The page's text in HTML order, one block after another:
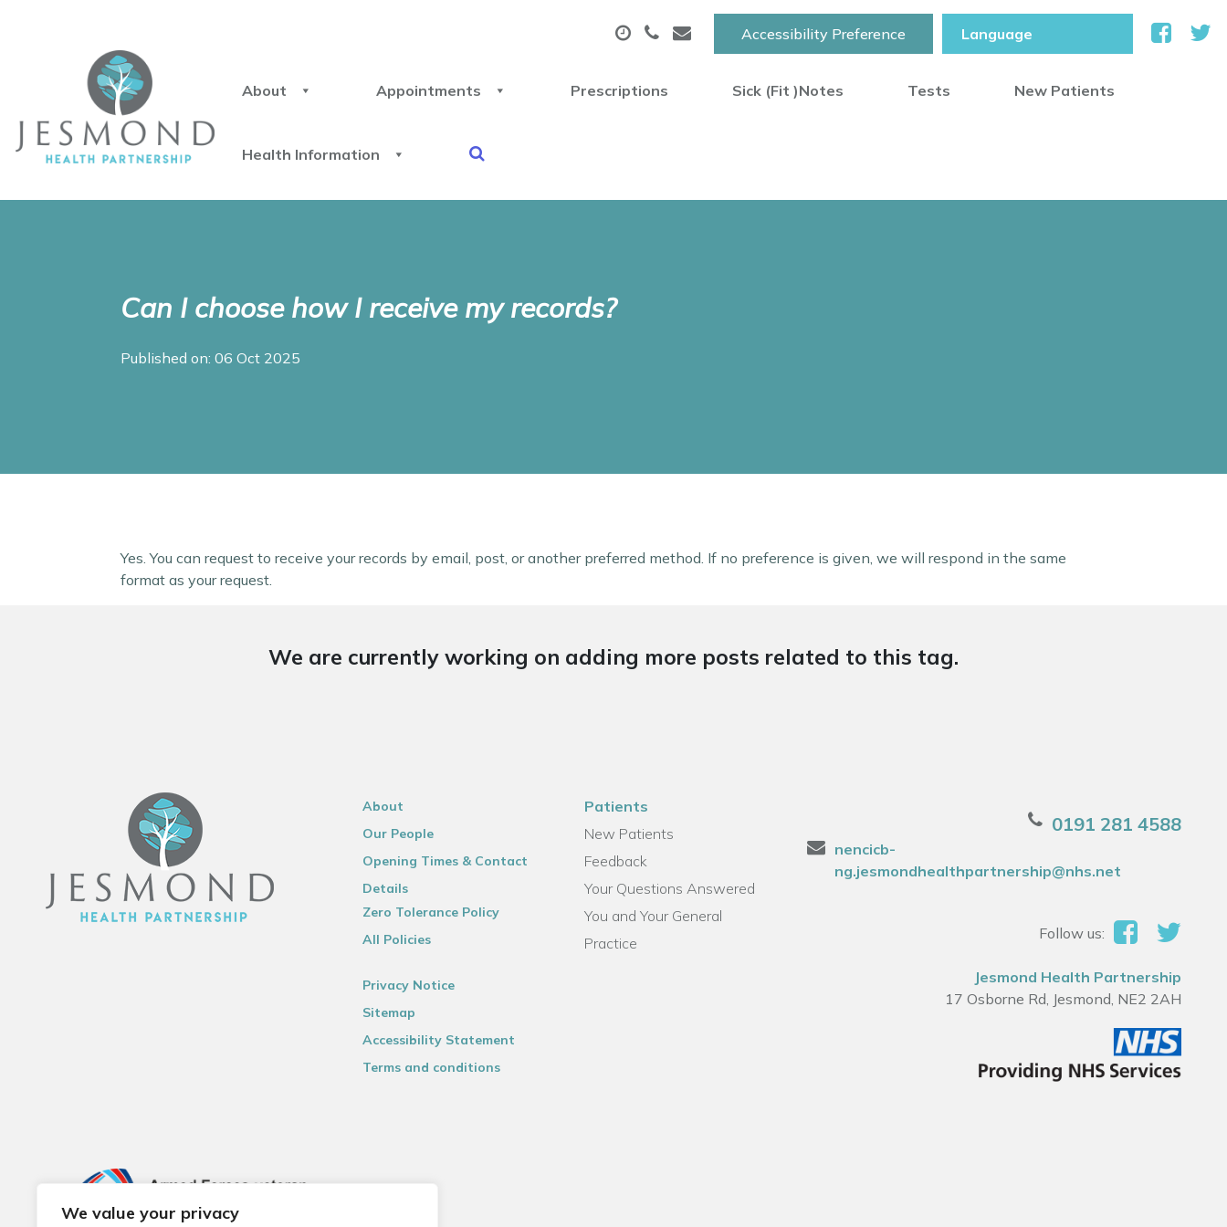
We value your privacy
Accessibility Preference
About Appointments Prescriptions Sick (Fit )Notes Tests New Patients
Health Information
Can I choose how I receive my records?
Published on: 06 Oct 2025
Yes. You can request to receive your records by email, post, or another preferred method. If no preference is given, we will respond in the same
format as your request.
We are currently working on adding more posts related to this tag.
About
Our People
Opening Times & Contact
Details
Zero Tolerance Policy
All Policies
Privacy Notice
Sitemap
Accessibility Statement
Terms and conditions
Patients
New Patients
Feedback
Your Questions Answered
You and Your General
Practice
0191 281 4588
nencicb-
ng.jesmondhealthpartnership@nhs.net
Follow us:
Jesmond Health Partnership
17 Osborne Rd, Jesmond, NE2 2AH